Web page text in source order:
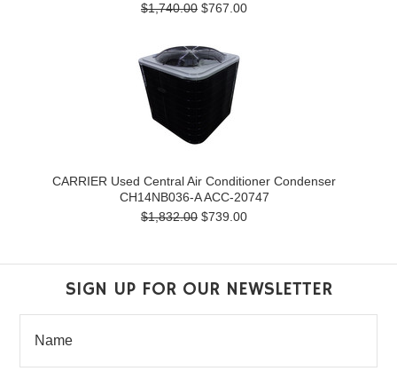
$1,740.00 $767.00
CARRIER Used Central Air Conditioner Condenser
CH14NB036-A ACC-20747
$1,832.00 $739.00
SIGN UP FOR OUR NEWSLETTER